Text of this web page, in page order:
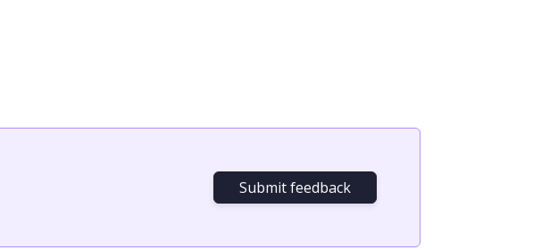
Submit feedback